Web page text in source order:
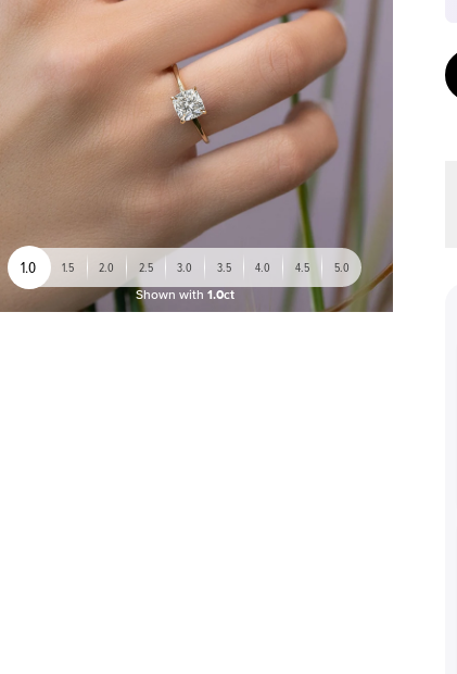
1.0 1.5 2.0 2.5 3.0 3.5 4.0 4.5 5.0
Shown with 1.0ct